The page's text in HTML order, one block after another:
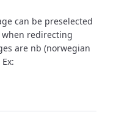
can be preselected
redirecting
are nb (norwegian
Ex: